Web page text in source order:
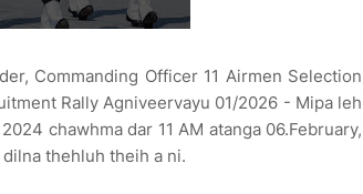
Commanding Officer 11 Airmen Selection
Rally Agniveervayu 01/2026 - Mipa leh
chawhma dar 11 AM atanga 06.February,
thehluh theih a ni.